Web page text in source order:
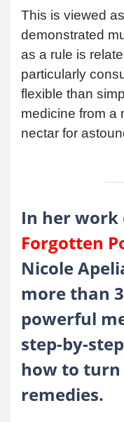
This is viewed
demonstrated
as a rule is
particularly
flexible than
medicine from a
nectar for
In her
Forgotten
Nicole
more than
powerful
step-by-
how to
remedies.